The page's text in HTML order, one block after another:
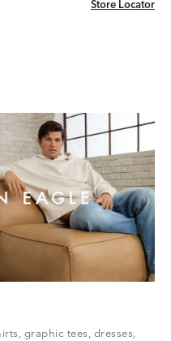
Store Locator
Store Locator
graphic tees, dresses,